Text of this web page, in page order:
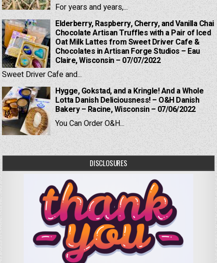
For years and years,...
Elderberry, Raspberry, Cherry, and Vanilla Chai
Chocolate Artisan Truffles with a Pair of Iced
Oat Milk Lattes from Sweet Driver Cafe &
Chocolates in Artisan Forge Studios – Eau
Claire, Wisconsin – 07/07/2022
Sweet Driver Cafe and...
Hygge, Gokstad, and a Kringle! And a Whole
Lotta Danish Deliciousness! – O&H Danish
Bakery – Racine, Wisconsin – 07/06/2022
You Can Order O&H...
DISCLOSURES